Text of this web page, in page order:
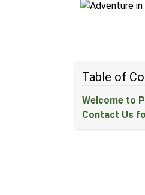
Table of
Welcome to
Contact Us